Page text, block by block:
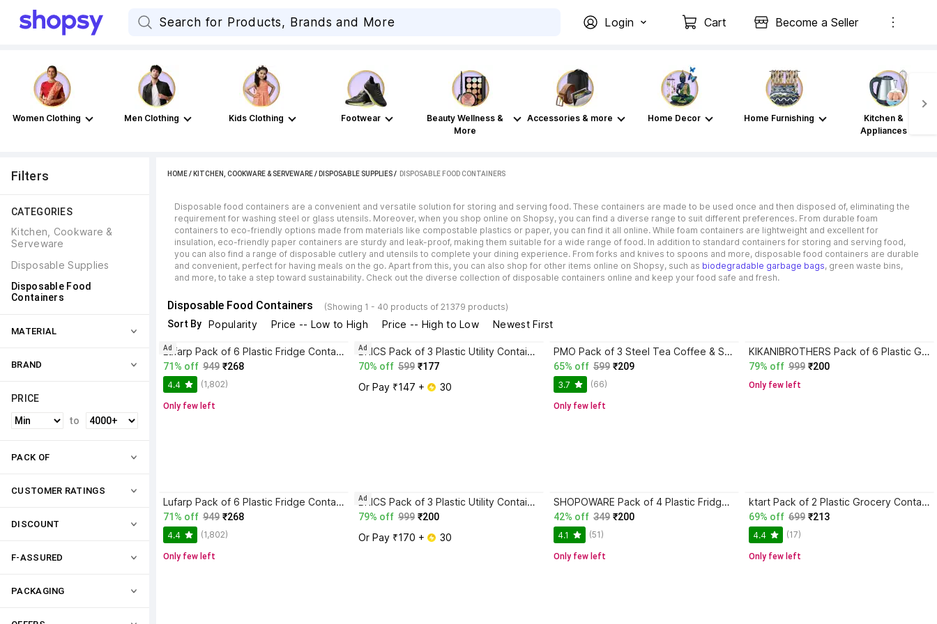
Login Cart Become a Seller
Women Clothing Men Clothing Kids Clothing Footwear
Beauty Wellness &
More
Accessories & more Home Decor Home Furnishing
Kitchen &
Appliances
Filters
CATEGORIES
Kitchen, Cookware &
Serveware
Disposable Supplies
Disposable Food
Containers
MATERIAL
BRAND
PRICE
to
PACK OF
CUSTOMER RATINGS
DISCOUNT
F-ASSURED
PACKAGING
HOME/ KITCHEN, COOKWARE & SERVEWARE/ DISPOSABLE SUPPLIES / DISPOSABLE FOOD CONTAINERS
Disposable food containers are a convenient and versatile solution for storing and serving food. These containers are made to be used once and then disposed of, eliminating the
requirement for washing steel or glass utensils. Moreover, when you shop online on Shopsy, you can find a diverse range to suit different preferences. From durable foam
containers to eco-friendly options made from materials like compostable plastics or paper, you can find it all online. While foam containers are lightweight and excellent for
insulation, eco-friendly paper containers are sturdy and leak-proof, making them suitable for a wide range of food. In addition to standard containers for storing and serving food,
you can also find a range of disposable cutlery and utensils to complete your dining experience. From forks and knives to spoons and more, disposable food containers are durable
and convenient, perfect for having meals on the go. Apart from this, you can also shop for other items online on Shopsy, such as biodegradable garbage bags, green waste bins,
and more, to take a step toward sustainability. Check out the diverse collection of disposable containers online and keep your food safe and fresh.
Disposable Food Containers (Showing 1 - 40 products of 21379 products)
Sort By Popularity Price -- Low to High Price -- High to Low Newest First
Lufarp Pack of 6 Plastic Fridge Container - 3500 ml, 2200 ml, 1250 ml, 650 ml, 325 ml, 225 ml Multicolor
71% off 949 ₹268
4.4 (1,802)
Only few left
Ad BRICS Pack of 3 Plastic Utility Container - 600 ml, 1000 ml, 1600 ml Green
70% off 599 ₹177
Or Pay ₹147 + 30
Ad PMO Pack of 3 Steel Tea Coffee & Sugar Container - 150 ml Silver
65% off 599 ₹209
3.7 (66)
Only few left
KIKANIBROTHERS Pack of 6 Plastic Grocery Container - 500 ml Black
79% off 999 ₹200
Only few left
Lufarp Pack of 6 Plastic Fridge Container - 3500 ml, 2200 ml, 1250 ml, 650 ml, 325 ml, 225 ml Multicolor
71% off 949 ₹268
4.4 (1,802)
Only few left
BRICS Pack of 3 Plastic Utility Container - 600 ml, 1000 ml, 1500 ml Green
79% off 999 ₹200
Or Pay ₹170 + 30
Ad SHOPOWARE Pack of 4 Plastic Fridge Container - 1500 ml White
42% off 349 ₹200
4.1 (51)
Only few left
ktart Pack of 2 Plastic Grocery Container - 2500 ml Black
69% off 699 ₹213
4.4 (17)
Only few left